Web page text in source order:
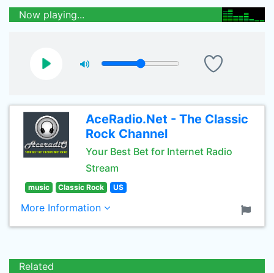
Now playing...
AceRadio.Net - The Classic
Rock Channel
Your Best Bet for Internet Radio
Stream
music Classic Rock US
More Information
Related